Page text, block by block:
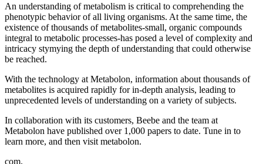
An understanding of metabolism is critical to comprehending the
phenotypic behavior of all living organisms. At the same time, the
existence of thousands of metabolites-small, organic compounds
integral to metabolic processes-has posed a level of complexity and
intricacy stymying the depth of understanding that could otherwise
be reached.
With the technology at Metabolon, information about thousands of
metabolites is acquired rapidly for in-depth analysis, leading to
unprecedented levels of understanding on a variety of subjects.
In collaboration with its customers, Beebe and the team at
Metabolon have published over 1,000 papers to date. Tune in to
learn more, and then visit metabolon.
com.